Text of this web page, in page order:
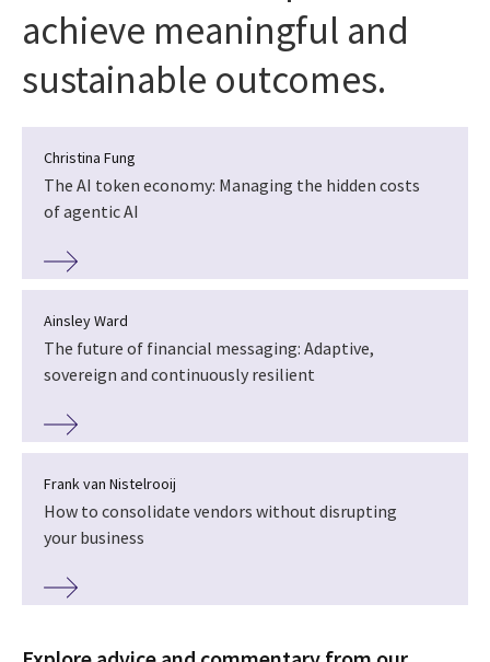
achieve meaningful and
sustainable outcomes.
Christina Fung
The AI token economy: Managing the hidden costs
of agentic AI
Ainsley Ward
The future of financial messaging: Adaptive,
sovereign and continuously resilient
Frank van Nistelrooij
How to consolidate vendors without disrupting
your business